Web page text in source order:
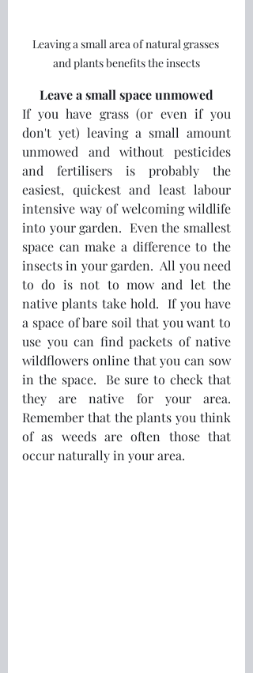
Leaving a small area of natural grasses
and plants benefits the insects
Leave a small space unmowed
If you have grass (or even if you
don't yet) leaving a small amount
unmowed and without pesticides
and fertilisers is probably the
easiest, quickest and least labour
intensive way of welcoming wildlife
into your garden.  Even the smallest
space can make a difference to the
insects in your garden.  All you need
to do is not to mow and let the
native plants take hold.  If you have
a space of bare soil that you want to
use you can find packets of native
wildflowers online that you can sow
in the space.  Be sure to check that
they are native for your area.
Remember that the plants you think
of as weeds are often those that
occur naturally in your area.